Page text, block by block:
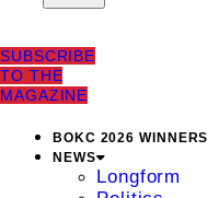
SUBSCRIBE
TO THE
MAGAZINE
BOKC 2026 WINNERS
NEWS
Longform